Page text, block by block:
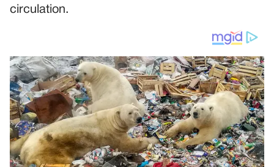
circulation.